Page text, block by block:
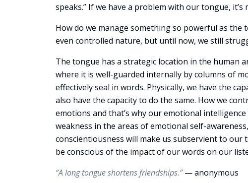
speaks.” If we have a problem with our tongue,
How do we manage something so powerful as the
even controlled nature, but until now, we still
The tongue has a strategic location in the human
where it is well-guarded internally by columns of
effectively seal in words. Physically, we have the
also have the capacity to do the same. How we
emotions and that’s why our emotional
weakness in the areas of emotional self-
conscientiousness will make us subservient to our
be conscious of the impact of our words on our
“A long tongue shortens friendships.”— anonymous